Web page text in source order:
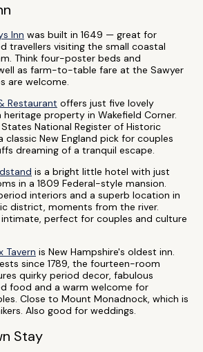
Inn was built in 1649 — great for
travellers visiting the small coastal
Think four-poster beds and
as farm-to-table fare at the Sawyer
are welcome.
Restaurant offers just five lovely
property in Wakefield Corner.
National Register of Historic
classic New England pick for couples
dreaming of a tranquil escape.
is a bright little hotel with just
in a 1809 Federal-style mansion.
interiors and a superb location in
district, moments from the river.
intimate, perfect for couples and culture
Tavern is New Hampshire's oldest inn.
since 1789, the fourteen-room
quirky period decor, fabulous
food and a warm welcome for
Close to Mount Monadnock, which is
Also good for weddings.
Stay